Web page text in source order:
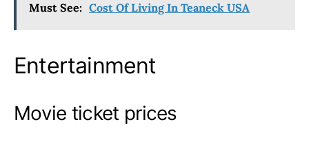
Must See: Cost Of Living In Teaneck USA
Entertainment
Movie ticket prices